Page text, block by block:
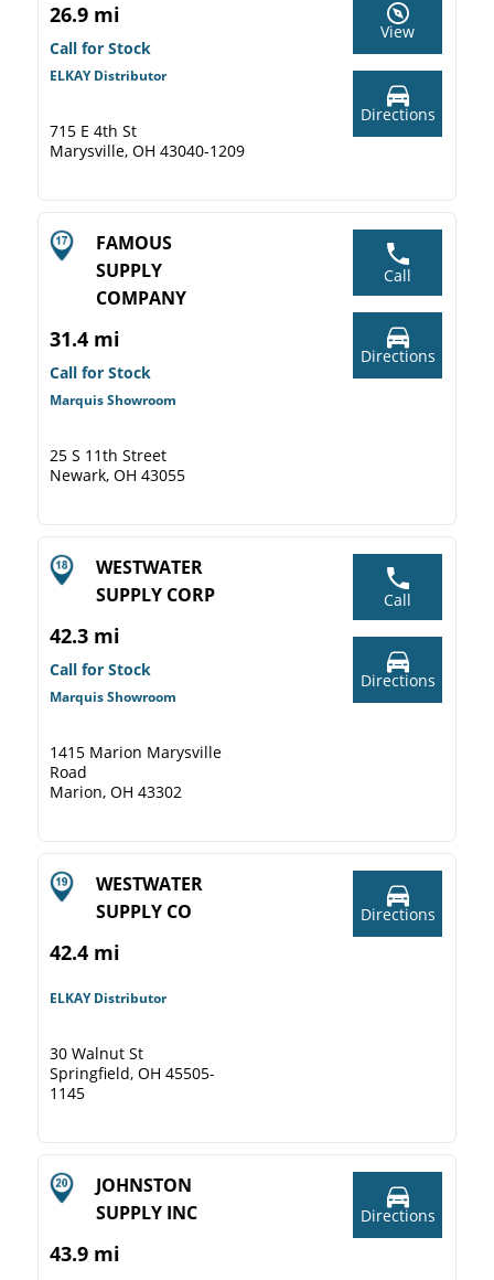
26.9 mi
Call for Stock
ELKAY Distributor
715 E 4th St
Marysville, OH 43040-1209
View
Directions
FAMOUS
SUPPLY
COMPANY
31.4 mi
Call for Stock
Marquis Showroom
25 S 11th Street
Newark, OH 43055
Call
Directions
WESTWATER
SUPPLY CORP
42.3 mi
Call for Stock
Marquis Showroom
1415 Marion Marysville
Road
Marion, OH 43302
Call
Directions
WESTWATER
SUPPLY CO
42.4 mi
ELKAY Distributor
30 Walnut St
Springfield, OH 45505-
1145
Directions
JOHNSTON
SUPPLY INC
43.9 mi
Directions